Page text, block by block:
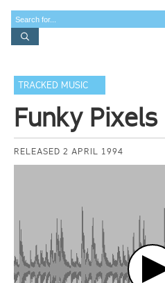
TRACKED MUSIC
Funky Pixels
RELEASED 2 APRIL 1994